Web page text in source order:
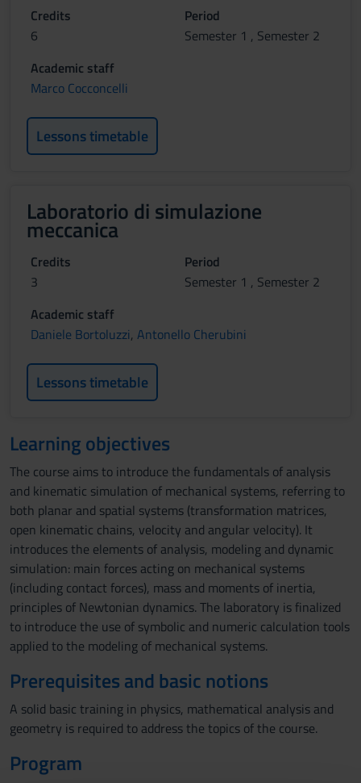
Credits
6
Period
Semester 1 , Semester 2
Academic staff
Marco Cocconcelli
Lessons timetable
Laboratorio di simulazione
meccanica
Credits
3
Period
Semester 1 , Semester 2
Academic staff
Daniele Bortoluzzi, Antonello Cherubini
Lessons timetable
Learning objectives
The course aims to introduce the fundamentals of analysis
and kinematic simulation of mechanical systems, referring to
both planar and spatial systems (transformation matrices,
open kinematic chains, velocity and angular velocity). It
introduces the elements of analysis, modeling and dynamic
simulation: main forces acting on mechanical systems
(including contact forces), mass and moments of inertia,
principles of Newtonian dynamics. The laboratory is finalized
to introduce the use of symbolic and numeric calculation tools
applied to the modeling of mechanical systems.
Prerequisites and basic notions
A solid basic training in physics, mathematical analysis and
geometry is required to address the topics of the course.
Program